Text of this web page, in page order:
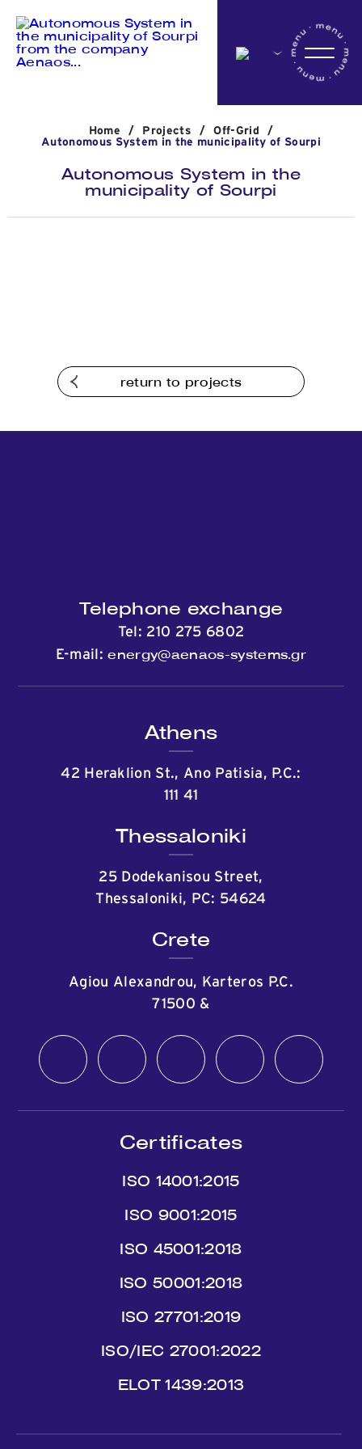
Company
Activites
Contact
Home / Projects / Off-Grid
/
Autonomous System in the municipality of Sourpi
Autonomous System in the
municipality of Sourpi
return to projects
Telephone exchange
Tel: 210 275 6802
E-mail:energy@aenaos-systems.gr
Athens
42 Heraklion St., Ano Patisia, P.C.:
111 41
Thessaloniki
25 Dodekanisou Street,
Thessaloniki, PC: 54624
Crete
Agiou Alexandrou, Karteros P.C.
71500 &
Certificates
ISO 14001:2015
ISO 9001:2015
ISO 45001:2018
ISO 50001:2018
ISO 27701:2019
ISO/IEC 27001:2022
ΕLΟΤ 1439:2013